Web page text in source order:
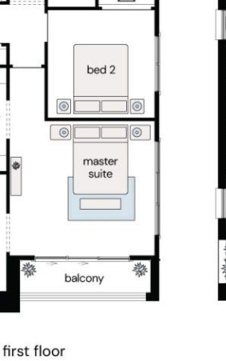
Urban with just a $30K
contact our sales team.
offered on the package price